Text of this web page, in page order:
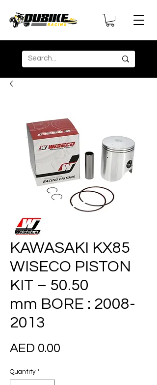
KAWASAKI KX85
WISECO PISTON
KIT – 50.50
mm BORE : 2008-
2013
AED 0.00
Quantity *